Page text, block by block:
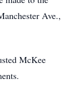
Ave.,
McKee